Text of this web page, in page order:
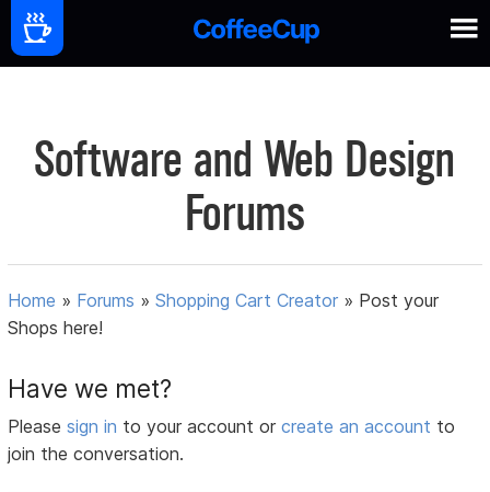
Software and Web Design
Forums
Home » Forums »Shopping Cart Creator » Post your
Shops here!
Have we met?
Pleasesign in to your account orcreate an account to
join the conversation.